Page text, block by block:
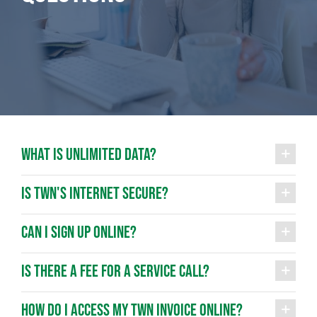
WHAT IS UNLIMITED DATA?
IS TWN'S INTERNET SECURE?
CAN I SIGN UP ONLINE?
IS THERE A FEE FOR A SERVICE CALL?
HOW DO I ACCESS MY TWN INVOICE ONLINE?